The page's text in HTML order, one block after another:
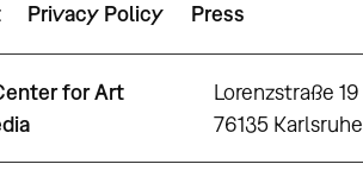
Privacy Policy Press
for Art
Lorenzstraße 19
76135 Karlsruhe